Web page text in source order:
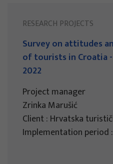
RESEARCH PROJECTS
Survey on attitudes
of tourists in Croatia
2022
Project manager
Zrinka Marušić
Client : Hrvatska
Implementation period